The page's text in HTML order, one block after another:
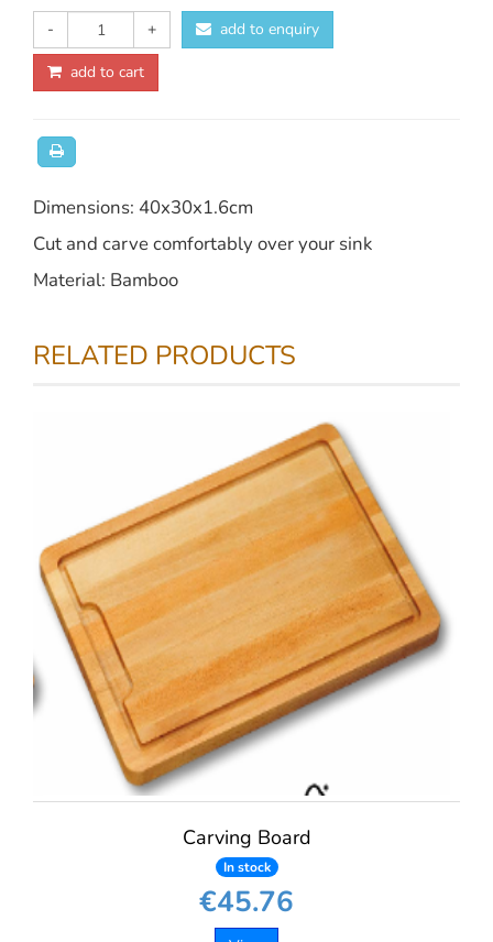
- + add to enquiry
add to cart
Dimensions: 40x30x1.6cm
Cut and carve comfortably over your sink
Material: Bamboo
RELATED PRODUCTS
Carving Board
In stock
€45.76